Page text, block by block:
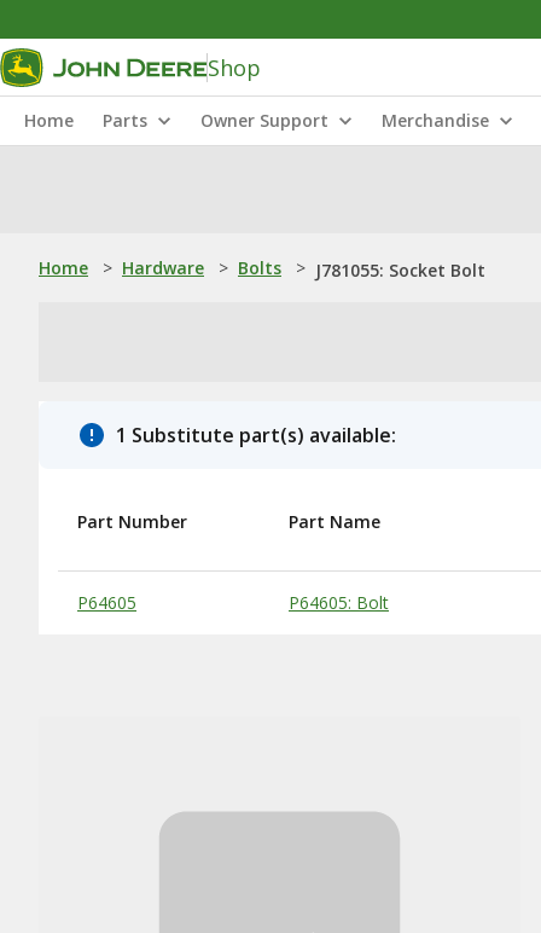
Shop
Home Parts Owner Support Merchandise
Home > Hardware > Bolts > J781055: Socket Bolt
1 Substitute part(s) available:
Substitute Products Table
Part Number Part Name
P64605 P64605: Bolt